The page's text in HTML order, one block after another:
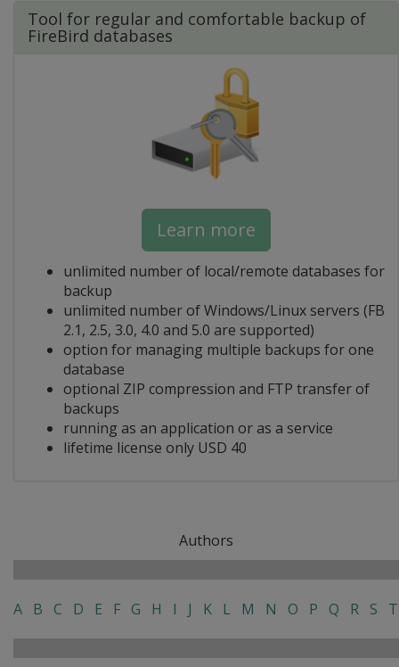
Tool for regular and comfortable backup of
FireBird databases
Learn more
unlimited number of local/remote databases for
backup
unlimited number of Windows/Linux servers (FB
2.1, 2.5, 3.0, 4.0 and 5.0 are supported)
option for managing multiple backups for one
database
optional ZIP compression and FTP transfer of
backups
running as an application or as a service
lifetime license only USD 40
Authors
A B C D E F G H I J K L M N O P Q R S T